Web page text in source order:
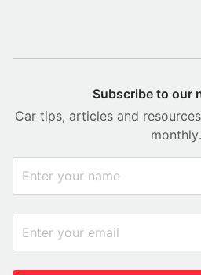
Subscribe to our
Car tips, articles and
monthly.